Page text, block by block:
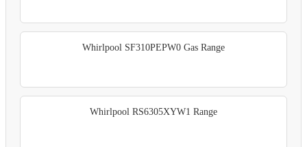
Whirlpool SF310PEPW0 Gas Range
Whirlpool RS6305XYW1 Range